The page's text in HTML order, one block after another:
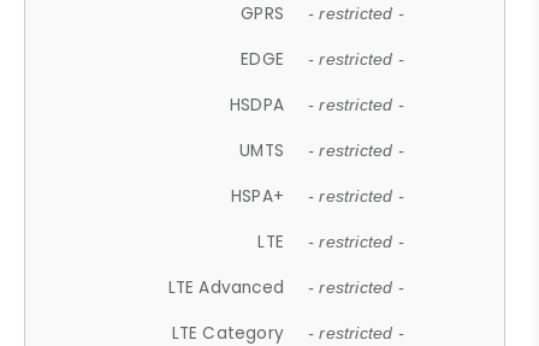
GPRS - restricted -
EDGE - restricted -
HSDPA - restricted -
UMTS - restricted -
HSPA+ - restricted -
LTE - restricted -
LTE Advanced - restricted -
LTE Category - restricted -